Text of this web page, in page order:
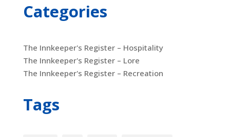
Categories
The Innkeeper's Register – Hospitality
The Innkeeper's Register – Lore
The Innkeeper's Register – Recreation
Tags